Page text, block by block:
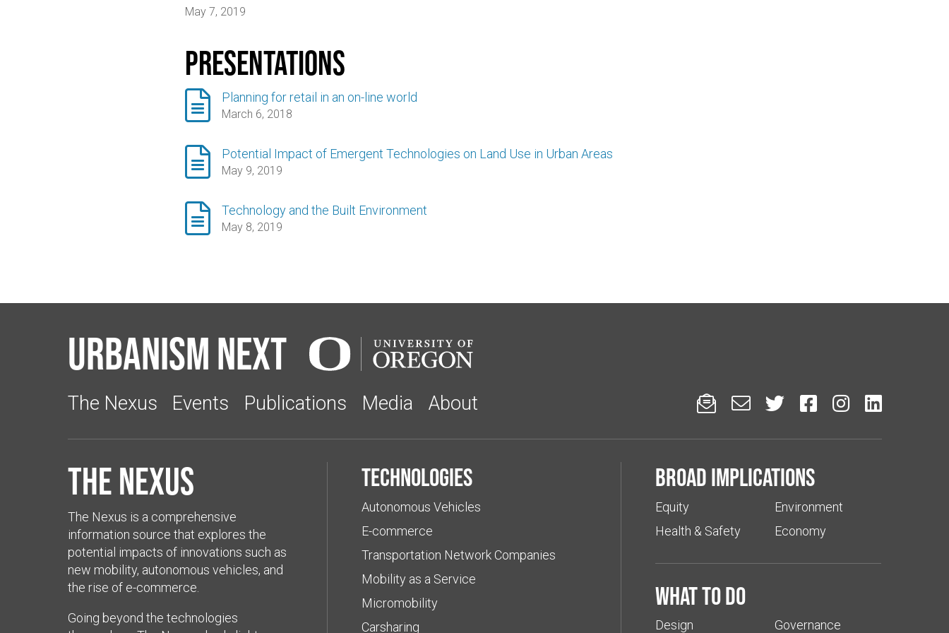
May 7, 2019
Presentations
 Planning for retail in an on-line world
March 6, 2018
 Potential Impact of Emergent Technologies on Land Use in Urban Areas
May 9, 2019
 Technology and the Built Environment
May 8, 2019
Urbanism Next
The Nexus Events Publications Media About      
The Nexus
The Nexus is a comprehensive
information source that explores the
potential impacts of innovations such as
new mobility, autonomous vehicles, and
the rise of e-commerce.
Going beyond the technologies
Technologies
Autonomous Vehicles
E-commerce
Transportation Network Companies
Mobility as a Service
Micromobility
Carsharing
Broad implications
Equity
Health & Safety
Environment
Economy
What to do
Design Governance